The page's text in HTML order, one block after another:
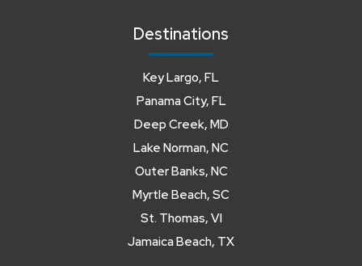
Destinations
Key Largo, FL
Panama City, FL
Deep Creek, MD
Lake Norman, NC
Outer Banks, NC
Myrtle Beach, SC
St. Thomas, VI
Jamaica Beach, TX